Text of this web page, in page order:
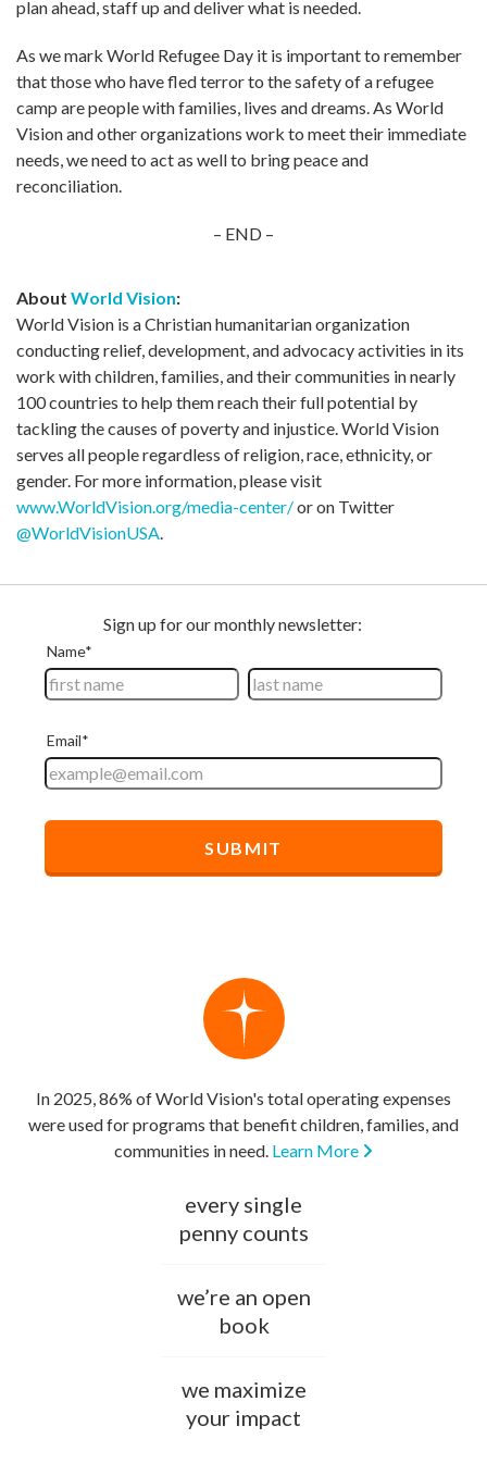
plan ahead, staff up and deliver what is needed.
As we mark World Refugee Day it is important to remember
that those who have fled terror to the safety of a refugee
camp are people with families, lives and dreams. As World
Vision and other organizations work to meet their immediate
needs, we need to act as well to bring peace and
reconciliation.
– END –
About World Vision:
World Vision is a Christian humanitarian organization
conducting relief, development, and advocacy activities in its
work with children, families, and their communities in nearly
100 countries to help them reach their full potential by
tackling the causes of poverty and injustice. World Vision
serves all people regardless of religion, race, ethnicity, or
gender. For more information, please visit
www.WorldVision.org/media-center/or on Twitter
@WorldVisionUSA.
In 2025, 86% of World Vision's total operating expenses
were used for programs that benefit children, families, and
communities in need. Learn More
every single
penny counts
we’re an open
book
we maximize
your impact